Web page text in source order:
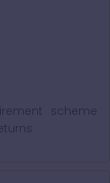
scheme